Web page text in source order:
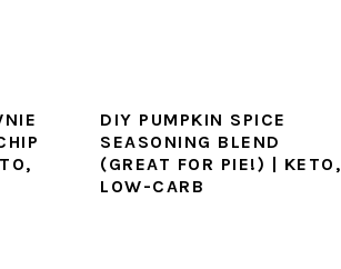
DIY PUMPKIN SPICE
SEASONING BLEND
(GREAT FOR PIE!) | KETO,
LOW-CARB